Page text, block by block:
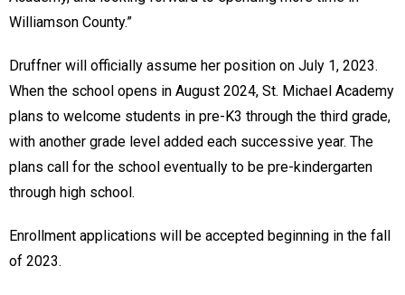
Williamson County.”
Druffner will officially assume her position on July 1, 2023.
When the school opens in August 2024, St. Michael Academy
plans to welcome students in pre-K3 through the third grade,
with another grade level added each successive year. The
plans call for the school eventually to be pre-kindergarten
through high school.
Enrollment applications will be accepted beginning in the fall
of 2023.